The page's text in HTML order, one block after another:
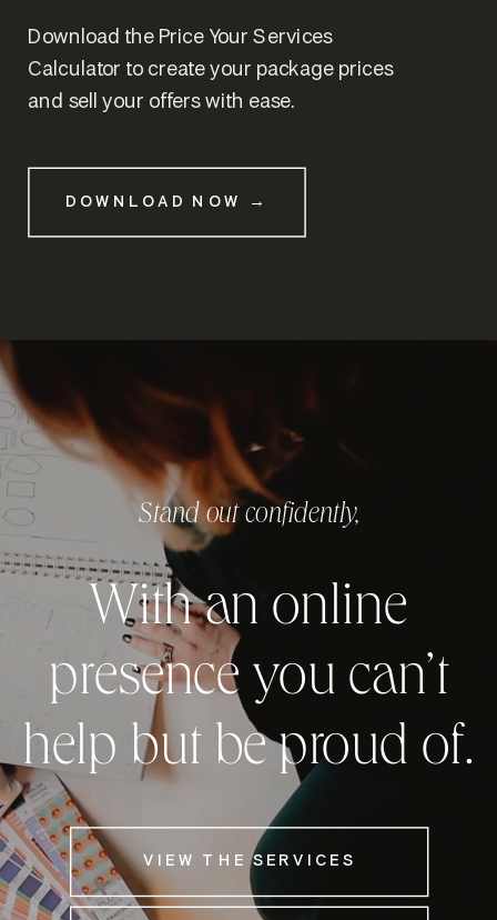
Download the Price Your Services
Calculator to create your package prices
and sell your offers with ease.
DOWNLOAD NOW →
With an online
presence you can’t
help but be proud of.
Stand out confidently,
VIEW THE SERVICES